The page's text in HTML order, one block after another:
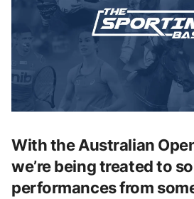
With the Australian
we’re being treated to
performances from